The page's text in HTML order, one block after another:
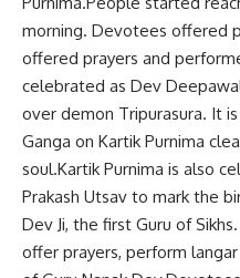
morning. Devotees offered
offered prayers and
celebrated as Dev
over demon Tripurasura. It
Ganga on Kartik Purnima
soul.Kartik Purnima is also
Prakash Utsav to mark the
Dev Ji, the first Guru of
offer prayers, perform